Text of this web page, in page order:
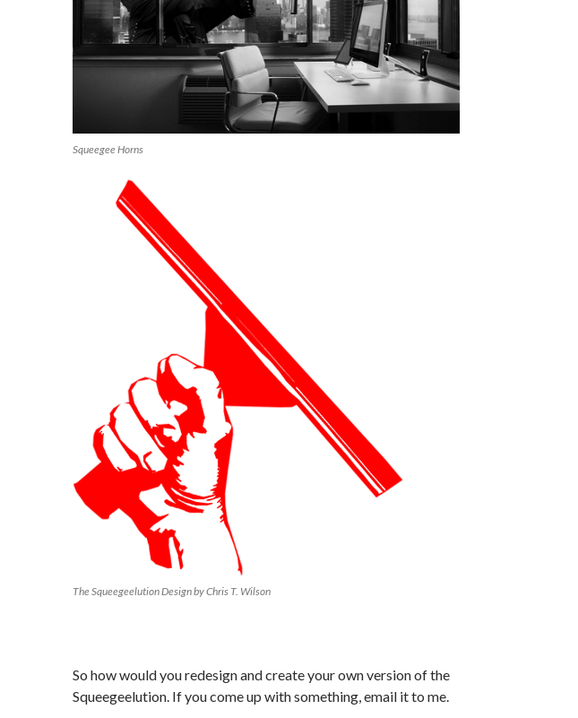
Squeegee Horns
The Squeegeelution Design by Chris T. Wilson
So how would you redesign and create your own version of the
Squeegeelution. If you come up with something, email it to me.